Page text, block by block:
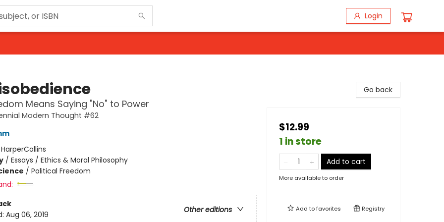
Login
Means Saying "No" to Power
Modern Thought #62
HarperCollins
/ Essays / Ethics & Moral Philosophy
/ Political Freedom
Other editions
Aug 06, 2019
Go back
$12.99
1 in store
Add to cart
More available to order
Add tofavorites Registry